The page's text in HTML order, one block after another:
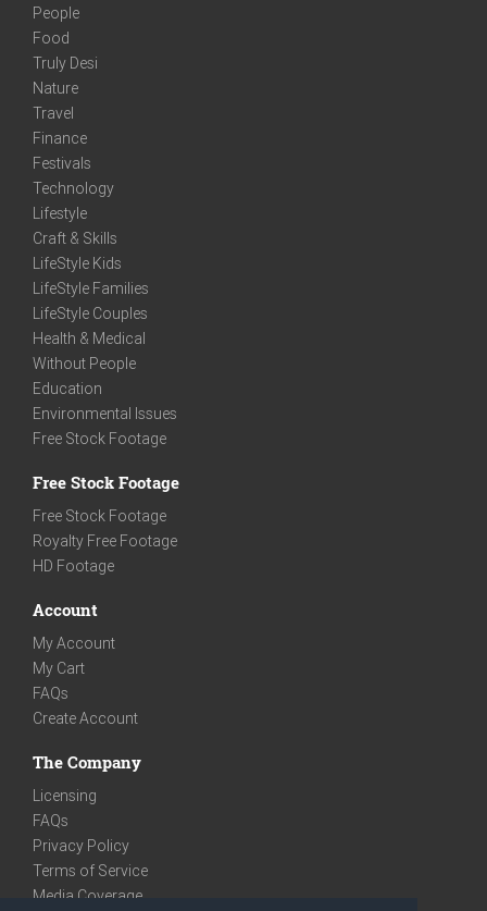
People
Food
Truly Desi
Nature
Travel
Finance
Festivals
Technology
Lifestyle
Craft & Skills
LifeStyle Kids
LifeStyle Families
LifeStyle Couples
Health & Medical
Without People
Education
Environmental Issues
Free Stock Footage
Free Stock Footage
Free Stock Footage
Royalty Free Footage
HD Footage
Account
My Account
My Cart
FAQs
Create Account
The Company
Licensing
FAQs
Privacy Policy
Terms of Service
Media Coverage